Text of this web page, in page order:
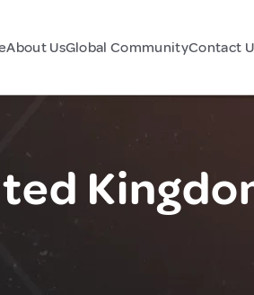
About UsGlobal CommunityContact